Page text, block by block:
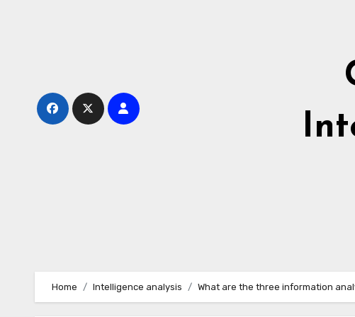
Home Intelligence analysis What are the three information